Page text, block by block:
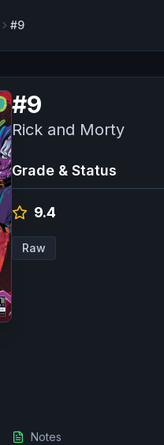
#9
#9
Rick and Morty
Grade & Status
9.4
Raw
Notes